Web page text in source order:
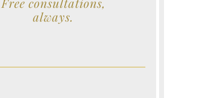
always.
(Required)
(Required)